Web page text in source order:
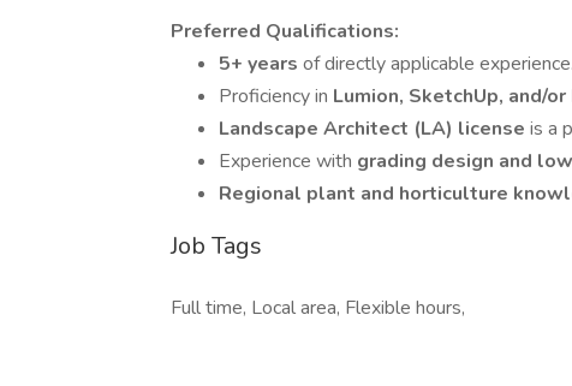
Preferred Qualifications:
5+ years of directly applicable experience.
Proficiency in Lumion, SketchUp, and/or
Landscape Architect (LA) license is a
Experience with grading design and
Regional plant and horticulture
Job Tags
Full time, Local area, Flexible hours,